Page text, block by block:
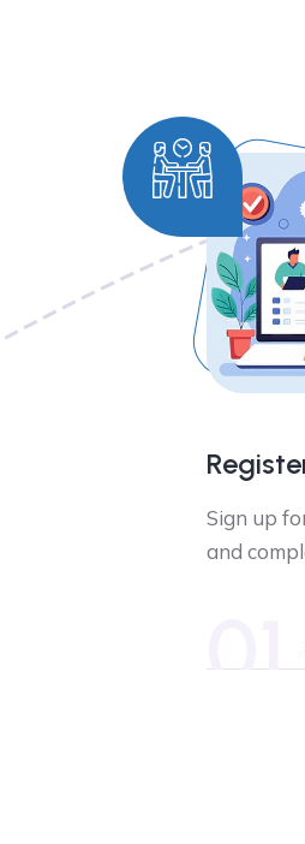
Sign up
and
01